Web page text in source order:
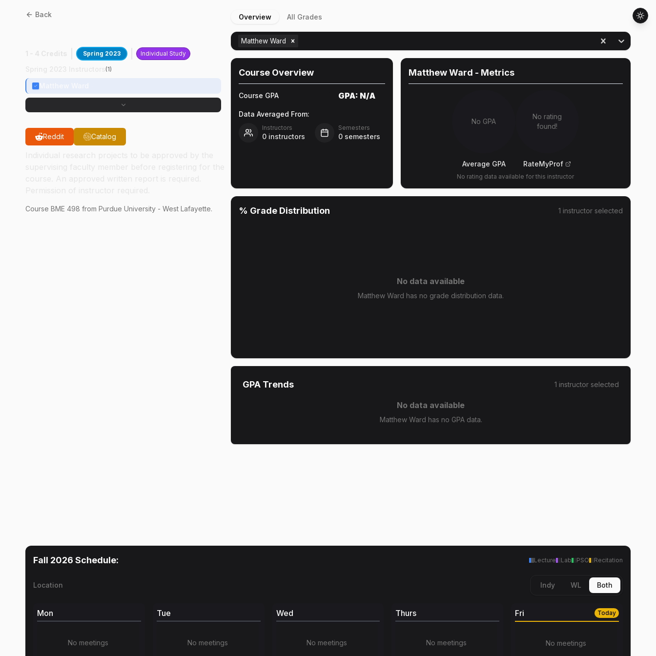
Back
Spring 2023 Individual Study
(1)
Reddit Catalog
Course BME 498 from Purdue University - West Lafayette.
Overview All Grades
Matthew Ward
Course Overview
Course GPA GPA: N/A
Data Averaged From:
Instructors
0 instructors
Semesters
0 semesters
Matthew Ward - Metrics
No GPA
Average GPA
No rating
found!
RateMyProf
No rating data available for this instructor
% Grade Distribution 1 instructor selected
No data available
Matthew Ward has no grade distribution data.
GPA Trends 1 instructor selected
No data available
Matthew Ward has no GPA data.
Fall 2026 Schedule: Lecture Lab PSO Recitation
Location Indy WL Both
Mon
No meetings
Tue
No meetings
Wed
No meetings
Thurs
No meetings
Fri Today
No meetings